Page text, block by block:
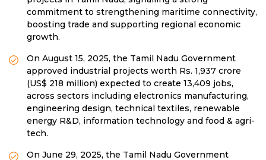
commitment to strengthening maritime connectivity,
boosting trade and supporting regional economic
growth.
On August 15, 2025, the Tamil Nadu Government
approved industrial projects worth Rs. 1,937 crore
(US$ 218 million) expected to create 13,409 jobs,
across sectors including electronics manufacturing,
engineering design, technical textiles, renewable
energy R&D, information technology and food & agri-
tech.
On June 29, 2025, the Tamil Nadu Government